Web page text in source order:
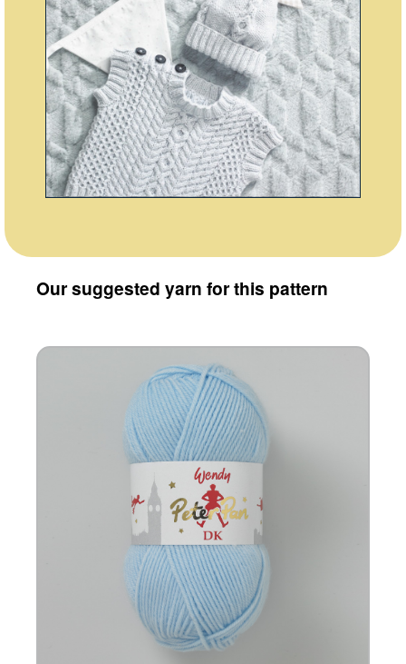
Our suggested yarn for this pattern